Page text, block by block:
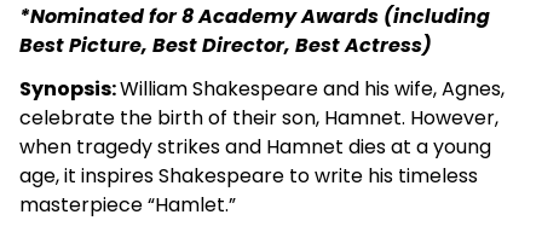
*Nominated for 8 Academy Awards (including
Best Picture, Best Director, Best Actress)
Synopsis:William Shakespeare and his wife, Agnes,
celebrate the birth of their son, Hamnet. However,
when tragedy strikes and Hamnet dies at a young
age, it inspires Shakespeare to write his timeless
masterpiece “Hamlet.”